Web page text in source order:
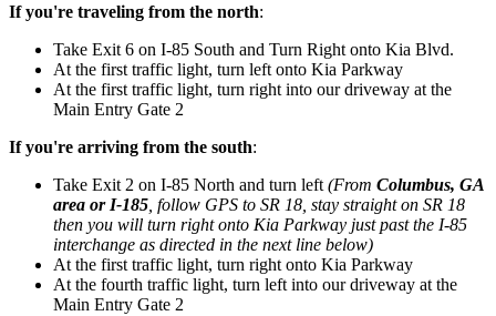
If you're traveling from the north:
Take Exit 6 on I-85 South and Turn Right onto Kia Blvd.
At the first traffic light, turn left onto Kia Parkway
At the first traffic light, turn right into our driveway at the
Main Entry Gate 2
If you're arriving from the south:
Take Exit 2 on I-85 North and turn left (From Columbus, GA
area or I-185 , follow GPS to SR 18, stay straight on SR 18
then you will turn right onto Kia Parkway just past the I-85
interchange as directed in the next line below)
At the first traffic light, turn right onto Kia Parkway
At the fourth traffic light, turn left into our driveway at the
Main Entry Gate 2